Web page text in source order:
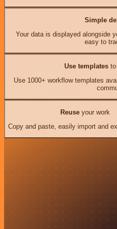
Simple
Your data is displayed alongside
easy to
Use templates
Use 1000+ workflow templates
Reuseyour work
Copy and paste, easily import and